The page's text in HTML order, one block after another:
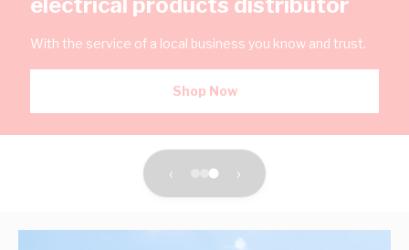
With the service of a local business you know and trust.
Shop Now
‹ ›